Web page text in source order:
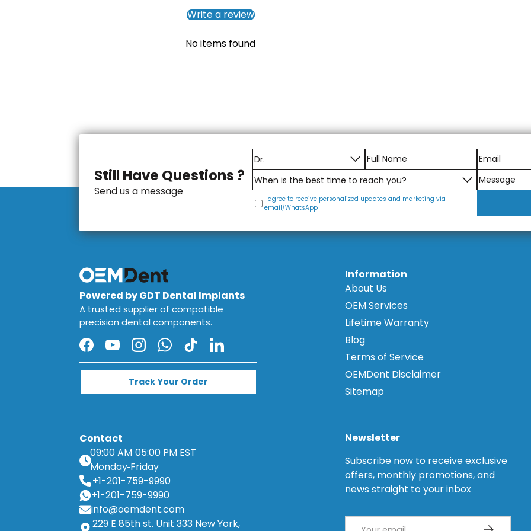
Write a review
No items found
Still Have Questions ?
Send us a message
I agree to receive personalized updates and marketing via
email/WhatsApp
Powered by GDT Dental Implants
A trusted supplier of compatible
precision dental components.
Facebook
YouTubeInstagramWhatsApp
TikTokLinkedIn
Track Your Order
Information
About Us
OEM Services
Lifetime Warranty
Blog
Terms of Service
OEMDent Disclaimer
Sitemap
Contact
09:00 AM 05:00 PM EST
Monday Friday
+1-201-759-9990
+1-201-759-9990
info@oemdent.com
229 E 85th st. Unit 333 New York,
Newsletter
Subscribe now to receive exclusive
offers, monthly promotions, and
news straight to your inbox
Subscribe